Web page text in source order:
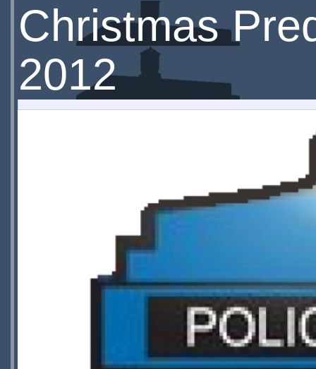
Christmas
2012